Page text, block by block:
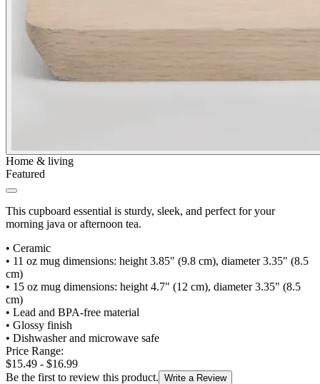
Home & living
Featured
This cupboard essential is sturdy, sleek, and perfect for your
morning java or afternoon tea.
• Ceramic
• 11 oz mug dimensions: height 3.85" (9.8 cm), diameter 3.35" (8.5
cm)
• 15 oz mug dimensions: height 4.7" (12 cm), diameter 3.35" (8.5
cm)
• Lead and BPA-free material
• Glossy finish
• Dishwasher and microwave safe
Price Range:
$15.49 - $16.99
Be the first to review this product. Write a Review